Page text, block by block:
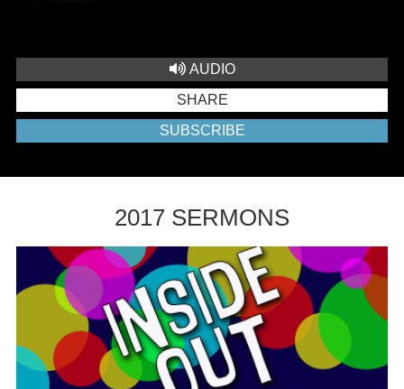
AUDIO
SHARE
SUBSCRIBE
2017 SERMONS